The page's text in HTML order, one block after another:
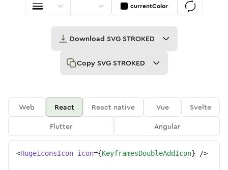
currentColor
Download SVG STROKED
Copy SVG STROKED
Web React React native Vue
Svelte
Flutter
Angular
<HugeiconsIcon icon={KeyframesDoubleAddIcon} />